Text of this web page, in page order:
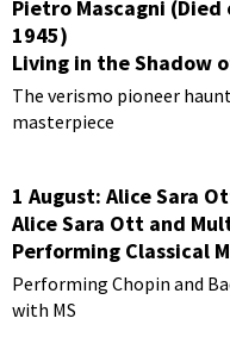
Pietro Mascagni (Died
1945)
Living in the Shadow
Rusticana
The verismo pioneer
masterpiece
1 August: Alice Sara
Alice Sara Ott and
Performing Classical
Chronic Illness
Performing Chopin and
with MS